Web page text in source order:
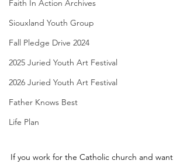
Faith In Action Archives
Siouxland Youth Group
Fall Pledge Drive 2024
2025 Juried Youth Art Festival
2026 Juried Youth Art Festival
Father Knows Best
Life Plan
If you work for the Catholic church and want